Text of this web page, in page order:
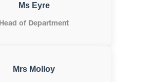
Ms Eyre
Head of Department
Mrs Molloy